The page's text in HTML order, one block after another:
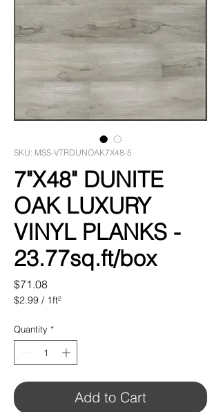
SKU: MSS-VTRDUNOAK7X48-5
7"X48" DUNITE
OAK LUXURY
VINYL PLANKS -
23.77sq.ft/box
$71.08Price
$2.99 / 1ft²
per
1
Square
foot
Quantity *
Add to Cart